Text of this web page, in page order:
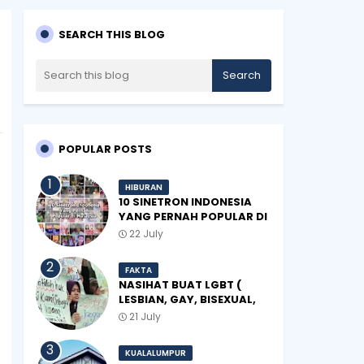
SEARCH THIS BLOG
POPULAR POSTS
HIBURAN
10 SINETRON INDONESIA
YANG PERNAH POPULAR DI
MALAYSIA
22 July
FAKTA
NASIHAT BUAT LGBT (
LESBIAN, GAY, BISEXUAL,
TRANSGENDER)
21 July
KUALALUMPUR